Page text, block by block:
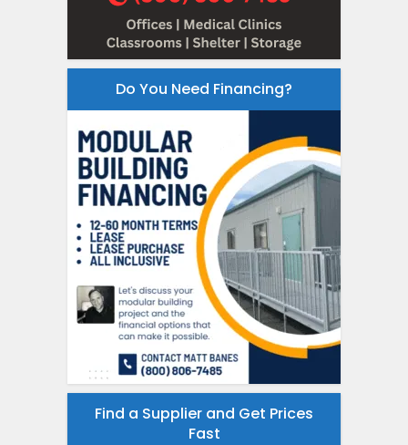
Do You Need Financing?
Find a Supplier and Get Prices
Fast